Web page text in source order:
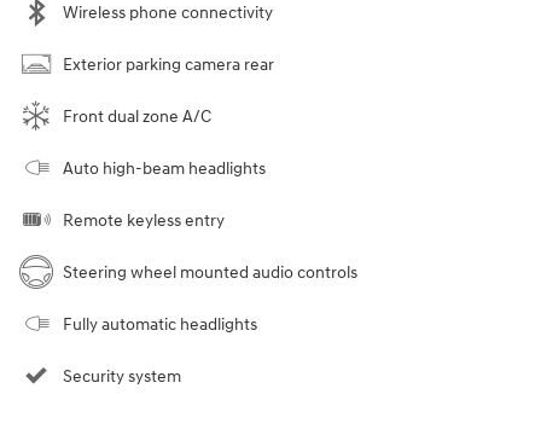
Wireless phone connectivity
Exterior parking camera rear
Front dual zone A/C
Auto high-beam headlights
Remote keyless entry
Steering wheel mounted audio controls
Fully automatic headlights
Security system